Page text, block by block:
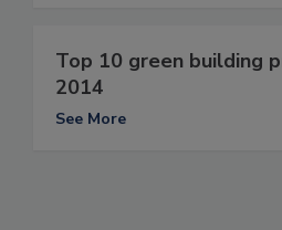
Top 10 green building
2014
See More